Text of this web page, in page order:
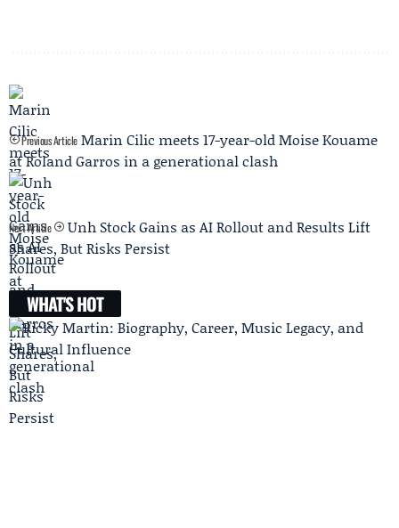
Previous Article Marin Cilic meets 17-year-old Moise Kouame
at Roland Garros in a generational clash
Next Article
Unh Stock Gains as AI Rollout and Results Lift
Shares, But Risks Persist
WHAT'S HOT